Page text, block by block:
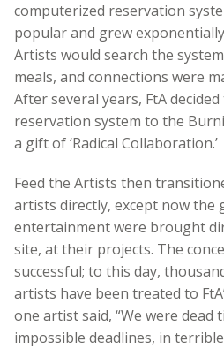
computerized reservation
popular and grew
Artists would search the
meals, and connections were
After several years, FtA
reservation system to the
a gift of ‘Radical Collaboration.’
Feed the Artists then
artists directly, except now the
entertainment were brought
site, at their projects. The
successful; to this day,
artists have been treated to
one artist said, “We were
impossible deadlines, in